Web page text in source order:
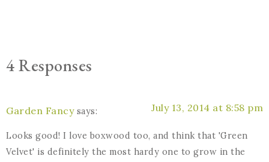
4 Responses
Garden Fancy says: July 13, 2014 at 8:58 pm
Looks good! I love boxwood too, and think that 'Green
Velvet' is definitely the most hardy one to grow in the